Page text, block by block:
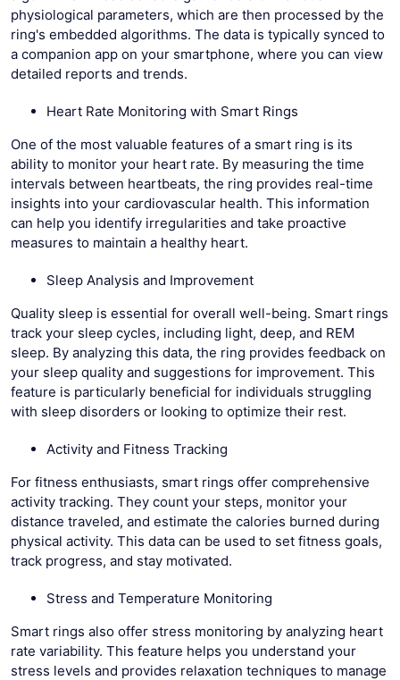
physiological parameters, which are then processed by the
ring's embedded algorithms. The data is typically synced to
a companion app on your smartphone, where you can view
detailed reports and trends.
Heart Rate Monitoring with Smart Rings
One of the most valuable features of a smart ring is its
ability to monitor your heart rate. By measuring the time
intervals between heartbeats, the ring provides real-time
insights into your cardiovascular health. This information
can help you identify irregularities and take proactive
measures to maintain a healthy heart.
Sleep Analysis and Improvement
Quality sleep is essential for overall well-being. Smart rings
track your sleep cycles, including light, deep, and REM
sleep. By analyzing this data, the ring provides feedback on
your sleep quality and suggestions for improvement. This
feature is particularly beneficial for individuals struggling
with sleep disorders or looking to optimize their rest.
Activity and Fitness Tracking
For fitness enthusiasts, smart rings offer comprehensive
activity tracking. They count your steps, monitor your
distance traveled, and estimate the calories burned during
physical activity. This data can be used to set fitness goals,
track progress, and stay motivated.
Stress and Temperature Monitoring
Smart rings also offer stress monitoring by analyzing heart
rate variability. This feature helps you understand your
stress levels and provides relaxation techniques to manage